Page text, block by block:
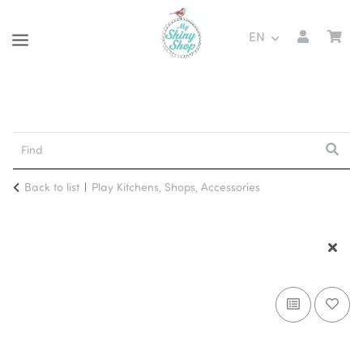
EN
Back to list Play Kitchens, Shops, Accessories